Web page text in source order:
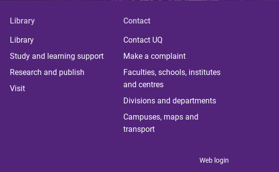
Library
Library
Study and learning support
Research and publish
Visit
Contact
Contact UQ
Make a complaint
Faculties, schools, institutes
and centres
Divisions and departments
Campuses, maps and
transport
Web login